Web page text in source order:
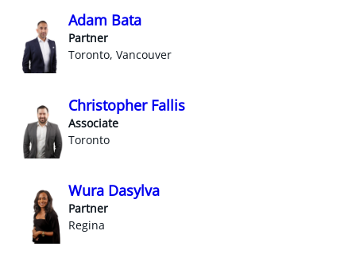
Adam Bata
Partner
Toronto, Vancouver
Christopher Fallis
Associate
Toronto
Wura Dasylva
Partner
Regina